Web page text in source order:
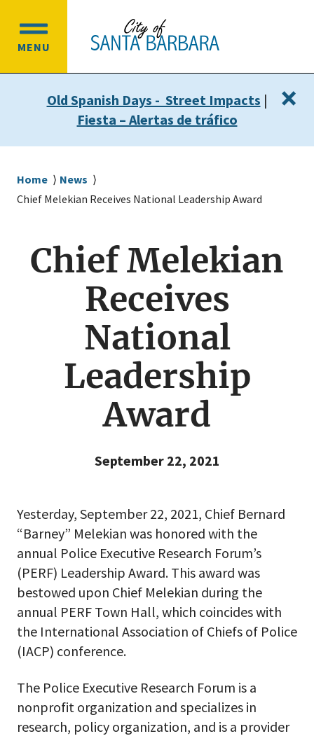
main
content
main
navigation
MENU
OPEN
MENU
Old Spanish Days - Street Impacts |
Fiesta – Alertas de tráfico
×
Breadcrumb
Home
News
Chief Melekian Receives National Leadership Award
Chief Melekian
Receives
National
Leadership
Award
September 22, 2021
Yesterday, September 22, 2021, Chief Bernard
“Barney” Melekian was honored with the
annual Police Executive Research Forum’s
(PERF) Leadership Award. This award was
bestowed upon Chief Melekian during the
annual PERF Town Hall, which coincides with
the International Association of Chiefs of Police
(IACP) conference.
The Police Executive Research Forum is a
nonprofit organization and specializes in
research, policy organization, and is a provider